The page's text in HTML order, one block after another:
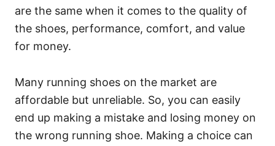
are the same when it comes to the quality of
the shoes, performance, comfort, and value
for money.
Many running shoes on the market are
affordable but unreliable. So, you can easily
end up making a mistake and losing money on
the wrong running shoe. Making a choice can